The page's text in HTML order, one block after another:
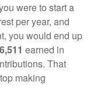
were to start a
per year, and
you would end up
earned in
That
making